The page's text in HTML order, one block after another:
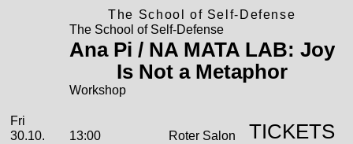
The School of Self-Defense
The School of Self-Defense
Ana Pi / NA MATA LAB: Joy
Is Not a Metaphor
Workshop
Friday, 30. October 2026
Fri
30.10.
13:00
Roter Salon
TICKETS